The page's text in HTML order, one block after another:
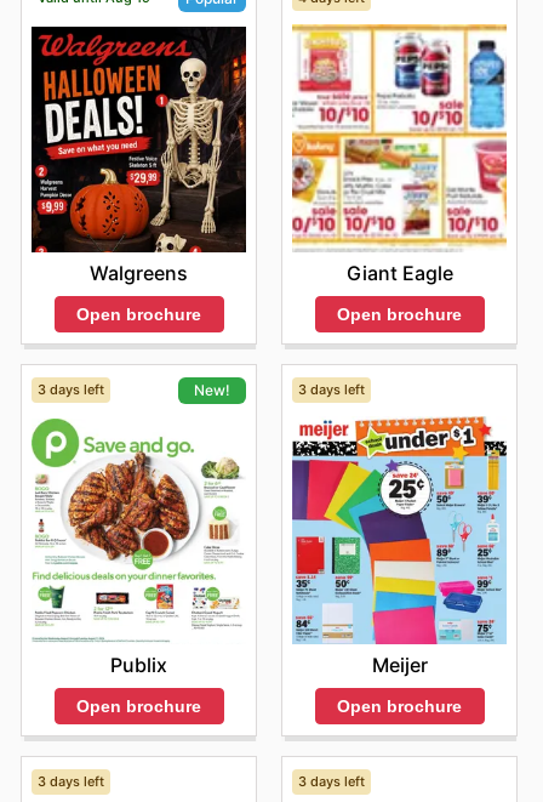
Walgreens
Open brochure
Giant Eagle
Open brochure
3 days left New!
Publix
Open brochure
3 days left
Meijer
Open brochure
3 days left 3 days left